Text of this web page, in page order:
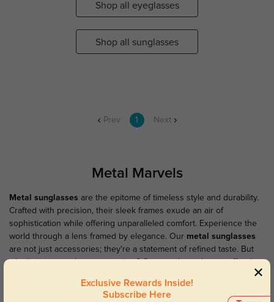
Shop all eyeglasses
Shop all sunglasses
Prev 1 Next
Metal Marvels
Metal sunglasses are the epitome of timeless style and durability.
Crafted with precision, their sleek frames exude an air of
sophistication while offering unparalleled comfort. Experience the
world through a lens framed by elegance. Our metal sunglasses
are not just accessories; they're a statement of refined taste. But
same impeccable craftsmanship and sophisticated look, perfect for
those who appreciate the finer things in life. Elevate your eyewear
Exclusive Rewards Inside!
Subscribe Here